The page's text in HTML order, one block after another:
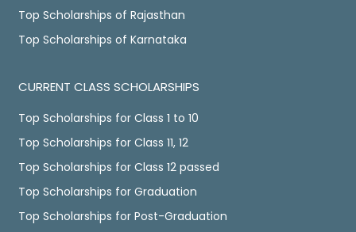
Top Scholarships of Rajasthan
Top Scholarships of Karnataka
CURRENT CLASS SCHOLARSHIPS
Top Scholarships for Class 1 to 10
Top Scholarships for Class 11, 12
Top Scholarships for Class 12 passed
Top Scholarships for Graduation
Top Scholarships for Post-Graduation